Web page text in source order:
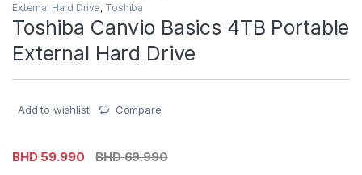
External Hard Drive, Toshiba
Toshiba Canvio Basics 4TB Portable
External Hard Drive
Add to wishlist Compare
BHD59.990 BHD69.990